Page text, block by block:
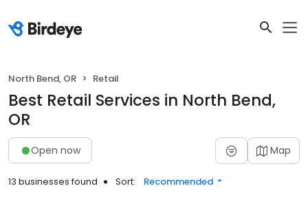
North Bend, OR Retail
Best Retail Services in North Bend,
OR
Open now Map
13 businesses found Sort: Recommended